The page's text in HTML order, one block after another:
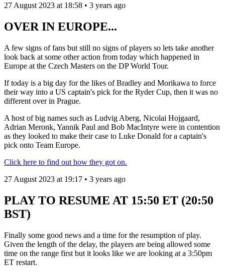
27 August 2023 at 18:58 • 3 years ago
OVER IN EUROPE...
A few signs of fans but still no signs of players so lets take another
look back at some other action from today which happened in
Europe at the Czech Masters on the DP World Tour.
If today is a big day for the likes of Bradley and Morikawa to force
their way into a US captain's pick for the Ryder Cup, then it was no
different over in Prague.
A host of big names such as Ludvig Aberg, Nicolai Hojgaard,
Adrian Meronk, Yannik Paul and Bob MacIntyre were in contention
as they looked to make their case to Luke Donald for a captain's
pick onto Team Europe.
Click here to find out how they got on.
27 August 2023 at 19:17 • 3 years ago
PLAY TO RESUME AT 15:50 ET (20:50
BST)
Finally some good news and a time for the resumption of play.
Given the length of the delay, the players are being allowed some
time on the range first but it looks like we are looking at a 3:50pm
ET restart.